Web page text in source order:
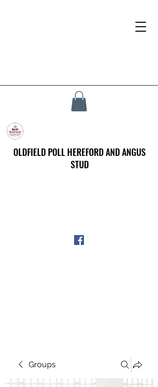
OLDFIELD POLL HEREFORD AND ANGUS
STUD
Groups